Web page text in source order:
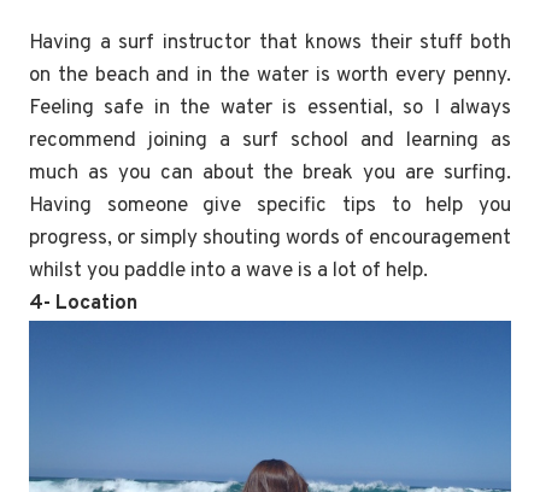
Having a surf instructor that knows their stuff both
on the beach and in the water is worth every penny.
Feeling safe in the water is essential, so I always
recommend joining a surf school and learning as
much as you can about the break you are surfing.
Having someone give specific tips to help you
progress, or simply shouting words of encouragement
whilst you paddle into a wave is a lot of help.
4- Location